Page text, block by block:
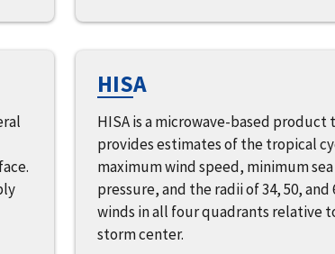
HISA
HISA is a microwave-based product
provides estimates of the tropical
maximum wind speed, minimum
pressure, and the radii of 34, 50,
winds in all four quadrants relative
storm center.